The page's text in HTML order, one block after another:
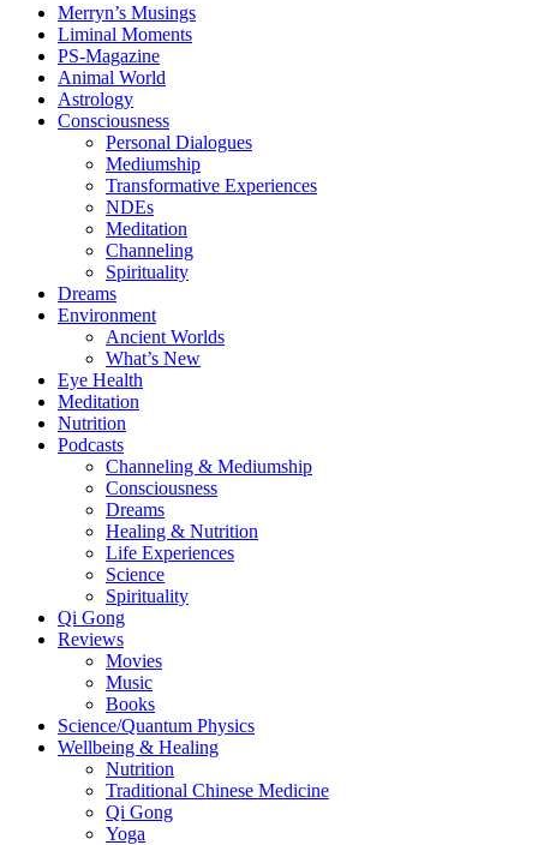
Merryn’s Musings
Liminal Moments
PS-Magazine
Animal World
Astrology
Consciousness
Personal Dialogues
Mediumship
Transformative Experiences
NDEs
Meditation
Channeling
Spirituality
Dreams
Environment
Ancient Worlds
What’s New
Eye Health
Meditation
Nutrition
Podcasts
Channeling & Mediumship
Consciousness
Dreams
Healing & Nutrition
Life Experiences
Science
Spirituality
Qi Gong
Reviews
Movies
Music
Books
Science/Quantum Physics
Wellbeing & Healing
Nutrition
Traditional Chinese Medicine
Qi Gong
Yoga